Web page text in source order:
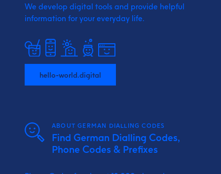
We develop digital tools and provide helpful
information for your everyday life.
hello-world.digital
ABOUT GERMAN DIALLING CODES
Find German Dialling Codes,
Phone Codes & Prefixes